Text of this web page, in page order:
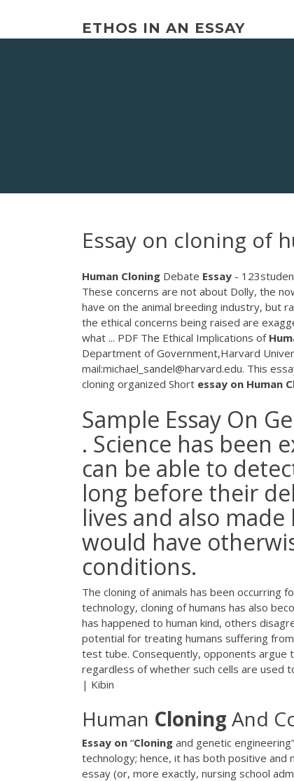
content
ETHOS IN AN ESSAY
Essay on cloning of
Human Cloning Debate Essay -
These concerns are not about Dolly, the
have on the animal breeding industry, but
the ethical concerns being raised are
what ... PDF The Ethical Implications of
Department of Government,Harvard
mail:michael_sandel@harvard.edu. This
cloning organized Short essay on Human
Sample Essay On
. Science has been
can be able to
long before their
lives and also
would have
conditions.
The cloning of animals has been occurring
technology, cloning of humans has also
has happened to human kind, others
potential for treating humans suffering
test tube. Consequently, opponents argue
regardless of whether such cells are used
| Kibin
Human Cloning And
Essay on “Cloning and genetic
technology; hence, it has both positive and
essay (or, more exactly, nursing school